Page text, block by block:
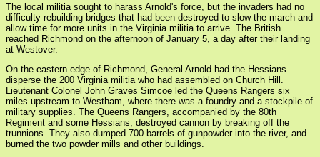
The local militia sought to harass Arnold's force, but the invaders had no
difficulty rebuilding bridges that had been destroyed to slow the march and
allow time for more units in the Virginia militia to arrive. The British
reached Richmond on the afternoon of January 5, a day after their landing
at Westover.
On the eastern edge of Richmond, General Arnold had the Hessians
disperse the 200 Virginia militia who had assembled on Church Hill.
Lieutenant Colonel John Graves Simcoe led the Queens Rangers six
miles upstream to Westham, where there was a foundry and a stockpile of
military supplies. The Queens Rangers, accompanied by the 80th
Regiment and some Hessians, destroyed cannon by breaking off the
trunnions. They also dumped 700 barrels of gunpowder into the river, and
burned the two powder mills and other buildings.